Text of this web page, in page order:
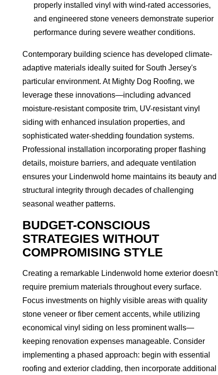
properly installed vinyl with wind-rated accessories,
and engineered stone veneers demonstrate superior
performance during severe weather conditions.
Contemporary building science has developed climate-
adaptive materials ideally suited for South Jersey's
particular environment. At Mighty Dog Roofing, we
leverage these innovations—including advanced
moisture-resistant composite trim, UV-resistant vinyl
siding with enhanced insulation properties, and
sophisticated water-shedding foundation systems.
Professional installation incorporating proper flashing
details, moisture barriers, and adequate ventilation
ensures your Lindenwold home maintains its beauty and
structural integrity through decades of challenging
seasonal weather patterns.
BUDGET-CONSCIOUS
STRATEGIES WITHOUT
COMPROMISING STYLE
Creating a remarkable Lindenwold home exterior doesn't
require premium materials throughout every surface.
Focus investments on highly visible areas with quality
stone veneer or fiber cement accents, while utilizing
economical vinyl siding on less prominent walls—
keeping renovation expenses manageable. Consider
implementing a phased approach: begin with essential
roofing and exterior cladding, then incorporate additional